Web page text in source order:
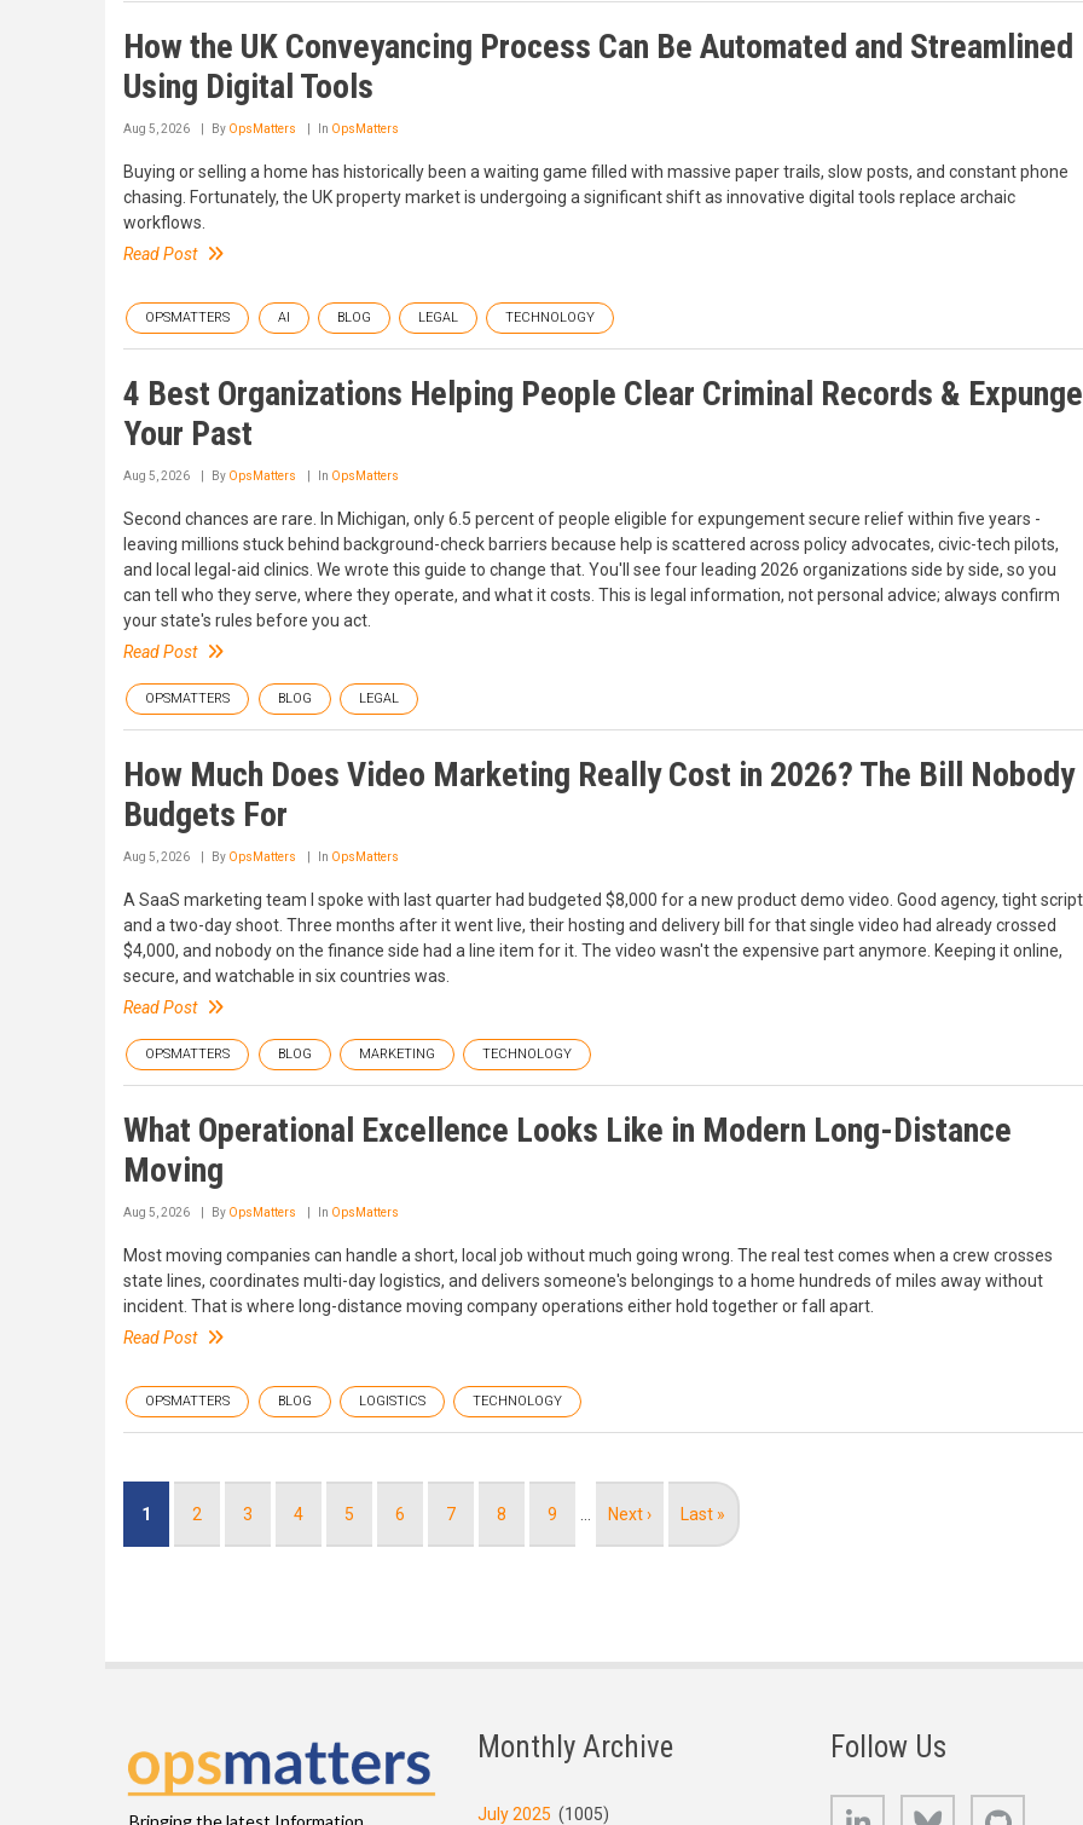
How the UK Conveyancing Process Can Be Automated and Streamlined
Using Digital Tools
Aug 5, 2026 By OpsMatters In OpsMatters
Buying or selling a home has historically been a waiting game filled with massive paper trails, slow posts, and constant phone
chasing. Fortunately, the UK property market is undergoing a significant shift as innovative digital tools replace archaic
workflows.
Read Post
OPSMATTERS AI BLOG LEGAL TECHNOLOGY
4 Best Organizations Helping People Clear Criminal Records & Expunge
Your Past
Aug 5, 2026 By OpsMatters In OpsMatters
Second chances are rare. In Michigan, only 6.5 percent of people eligible for expungement secure relief within five years -
leaving millions stuck behind background-check barriers because help is scattered across policy advocates, civic-tech pilots,
and local legal-aid clinics. We wrote this guide to change that. You'll see four leading 2026 organizations side by side, so you
can tell who they serve, where they operate, and what it costs. This is legal information, not personal advice; always confirm
your state's rules before you act.
Read Post
OPSMATTERS BLOG LEGAL
How Much Does Video Marketing Really Cost in 2026? The Bill Nobody
Budgets For
Aug 5, 2026 By OpsMatters In OpsMatters
A SaaS marketing team I spoke with last quarter had budgeted $8,000 for a new product demo video. Good agency, tight
and a two-day shoot. Three months after it went live, their hosting and delivery bill for that single video had already crossed
$4,000, and nobody on the finance side had a line item for it. The video wasn't the expensive part anymore. Keeping it online,
secure, and watchable in six countries was.
Read Post
OPSMATTERS BLOG MARKETING TECHNOLOGY
What Operational Excellence Looks Like in Modern Long-Distance
Moving
Aug 5, 2026 By OpsMatters In OpsMatters
Most moving companies can handle a short, local job without much going wrong. The real test comes when a crew crosses
state lines, coordinates multi-day logistics, and delivers someone's belongings to a home hundreds of miles away without
incident. That is where long-distance moving company operations either hold together or fall apart.
Read Post
OPSMATTERS BLOG LOGISTICS TECHNOLOGY
Current
1 Page
2 Page
3 Page
4 Page
5 Page
6 Page
7 Page
8 Page
9 …
Next
Next ›
Last
Last »
Bringing the latest Information
Monthly Archive
July 2025 (1005)
Follow Us
LinkedIn Bluesky